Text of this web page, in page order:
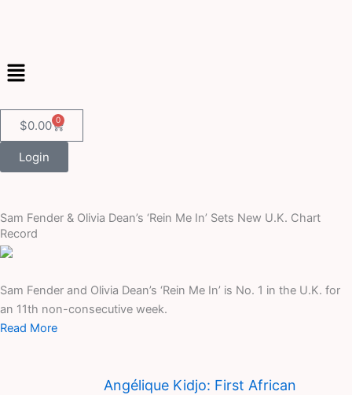
Menu
$0.00 0
Cart
Login
Sam Fender & Olivia Dean’s ‘Rein Me In’ Sets New U.K. Chart
Record
Sam Fender and Olivia Dean’s ‘Rein Me In’ is No. 1 in the U.K. for
an 11th non-consecutive week.
Read More
Angélique Kidjo: First African